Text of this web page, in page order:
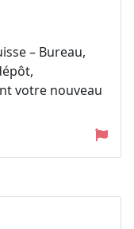
– Bureau,
votre nouveau